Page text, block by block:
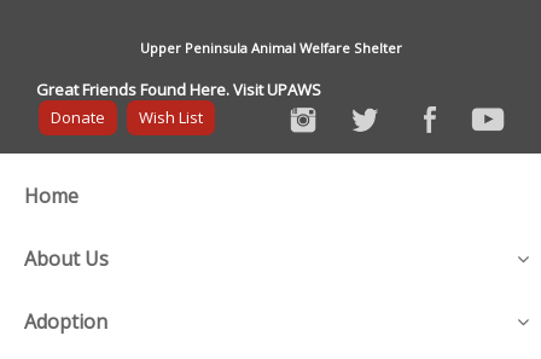
Upper Peninsula Animal Welfare Shelter
Great Friends Found Here. Visit UPAWS
Donate
Wish List
Home
About Us
Adoption